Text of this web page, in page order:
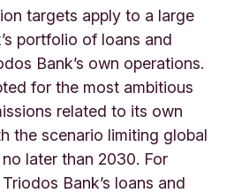
targets apply to a large
portfolio of loans and
Bank’s own operations.
for the most ambitious
related to its own
the scenario limiting global
later than 2030. For
Bank’s loans and